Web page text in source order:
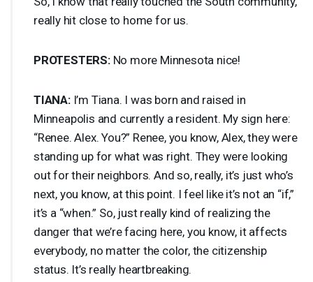
really hit close to home for us.
PROTESTERS:No more Minnesota nice!
TIANA:I’m Tiana. I was born and raised in
Minneapolis and currently a resident. My sign here:
“Renee. Alex. You?” Renee, you know, Alex, they were
standing up for what was right. They were looking
out for their neighbors. And so, really, it’s just who’s
next, you know, at this point. I feel like it’s not an “if,”
it’s a “when.” So, just really kind of realizing the
danger that we’re facing here, you know, it affects
everybody, no matter the color, the citizenship
status. It’s really heartbreaking.